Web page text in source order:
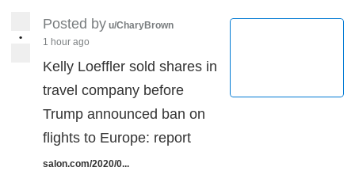
•
Posted by u/CharyBrown
1 hour ago
Kelly Loeffler sold shares in
travel company before
Trump announced ban on
flights to Europe: report
salon.com/2020/0...